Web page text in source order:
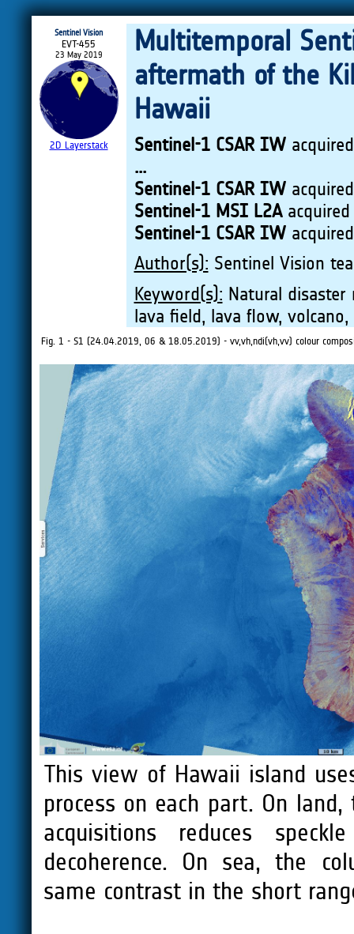
Sentinel Vision
EVT-455
23 May 2019
2D Layerstack
Multitemporal
aftermath of the
Hawaii
Sentinel-1 CSAR IW
...
Sentinel-1 CSAR IW
Sentinel-1 MSI L2A
Sentinel-1 CSAR IW
Author(s): Sentinel Vision
Keyword(s): Natural
lava field, lava flow, volcano,
Fig. 1 - S1 (24.04.2019, 06 & 18.05.2019) - vv,vh,ndi(vh,vv) colour
This view of Hawaii island
process on each part. On
acquisitions reduces
decoherence. On sea, the
same contrast in the short